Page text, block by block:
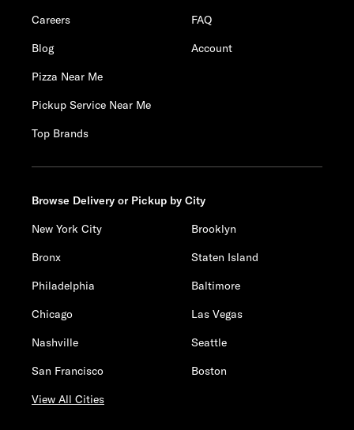
Careers
Blog
Pizza Near Me
Pickup Service Near Me
Top Brands
FAQ
Account
Browse Delivery or Pickup by City
New York City
Brooklyn
Bronx
Staten Island
Philadelphia
Baltimore
Chicago
Las Vegas
Nashville
Seattle
San Francisco
Boston
View All Cities